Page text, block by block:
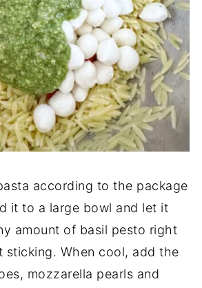
according to the package
it to a large bowl and let it
amount of basil pesto right
sticking. When cool, add the
mozzarella pearls and